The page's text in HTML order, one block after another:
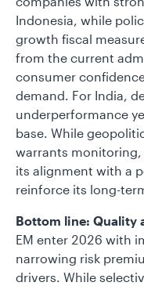
Indonesia, while
growth fiscal
from the current
consumer
demand. For India,
underperformance
base. While
warrants monitoring,
its alignment with a
reinforce its long-
Bottom line: Quality
EM enter 2026 with
narrowing risk
drivers. While